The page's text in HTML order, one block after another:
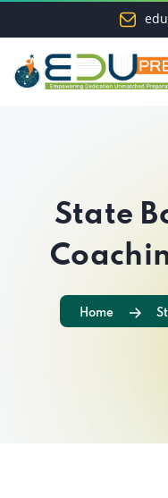
State
Home